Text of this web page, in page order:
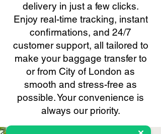
delivery in just a few clicks.
Enjoy real-time tracking, instant
confirmations, and 24/7
customer support, all tailored to
make your baggage transfer to
or from City of London as
smooth and stress-free as
possible. Your convenience is
always our priority.